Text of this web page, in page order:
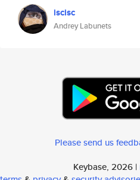
iscisc
Andrey Labunets
Please send us
Keybase, 2026 |